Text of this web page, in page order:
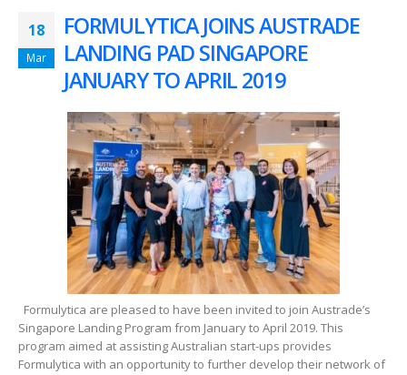
18
Mar
FORMULYTICA JOINS AUSTRADE
LANDING PAD SINGAPORE
JANUARY TO APRIL 2019
Formulytica are pleased to have been invited to join Austrade’s
Singapore Landing Program from January to April 2019. This
program aimed at assisting Australian start-ups provides
Formulytica with an opportunity to further develop their network of